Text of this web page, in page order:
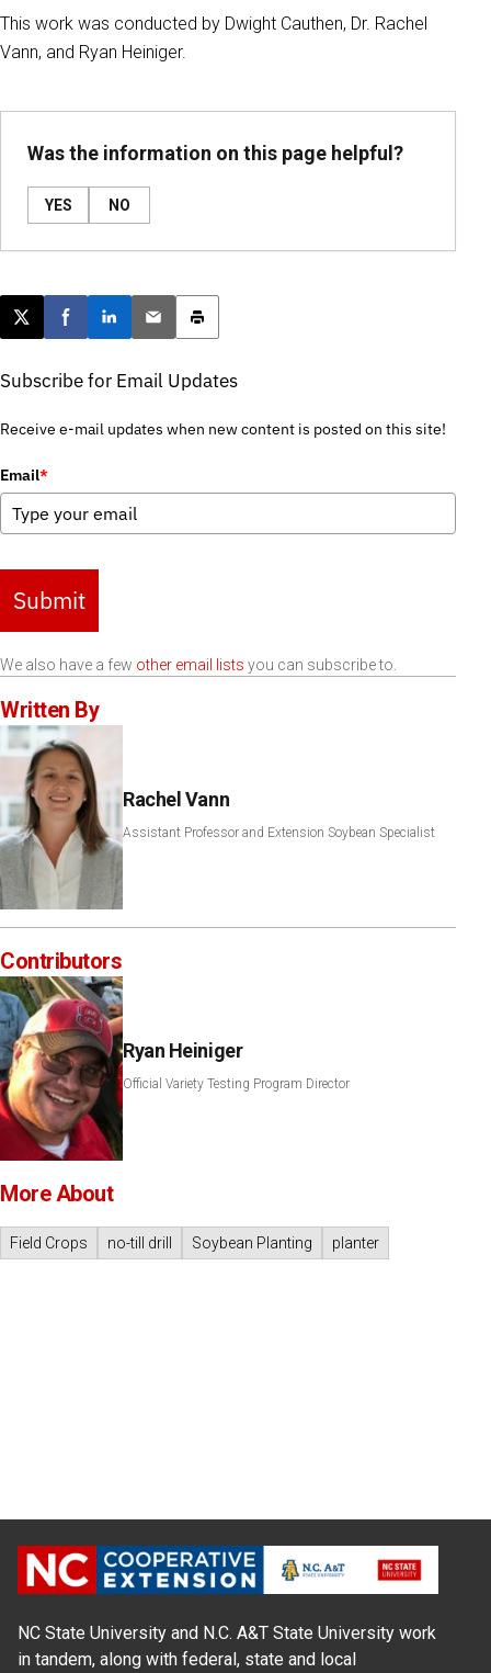
This work was conducted by Dwight Cauthen, Dr. Rachel
Vann, and Ryan Heiniger.
Was the information on this page helpful?
YES NO
Post this page on X
Share on Facebook
Share on LinkedIn
Email this article
Print this article
Subscribe for Email Updates
Receive e-mail updates when new content is posted on this site!
Email*
Submit
We also have a few other email lists you can subscribe to.
Written By
Rachel Vann
Assistant Professor and Extension Soybean Specialist
Contributors
Ryan Heiniger
Official Variety Testing Program Director
More About
Field Crops no-till drill Soybean Planting planter
NC State University and N.C. A&T State University work
in tandem, along with federal, state and local